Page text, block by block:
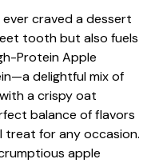
ever craved a dessert
tooth but also fuels
Protein Apple
delightful mix of
a crispy oat
balance of flavors
treat for any occasion.
apple